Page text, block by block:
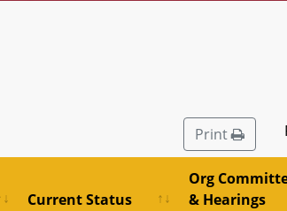
Print
Current Status
Org
& Hearings